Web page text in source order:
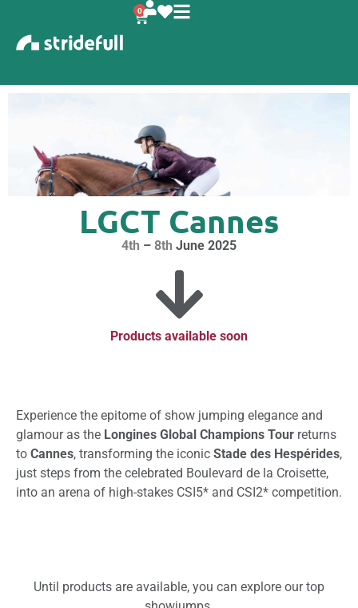
0
LGCT Cannes
4th – 8th June 2025
Products available soon
Experience the epitome of show jumping elegance and
glamour as the Longines Global Champions Tour returns
to Cannes, transforming the iconic Stade des Hespérides,
just steps from the celebrated Boulevard de la Croisette,
into an arena of high-stakes CSI5* and CSI2* competition.
Until products are available, you can explore our top